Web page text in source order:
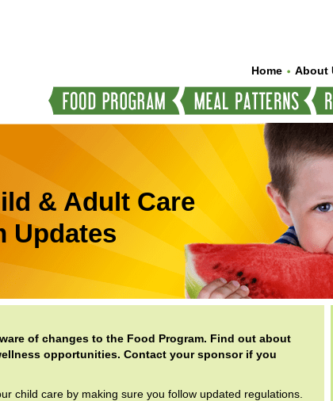
Home About
& Adult Care
Updates
of changes to the Food Program. Find out about
opportunities. Contact your sponsor if you
child care by making sure you follow updated regulations.